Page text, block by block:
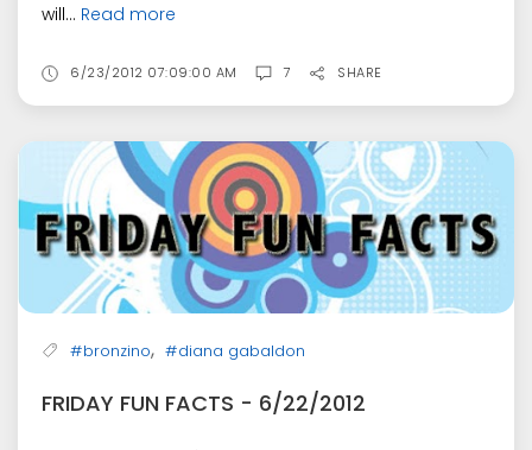
will... Read more
6/23/2012 07:09:00 AM 7 SHARE
#bronzino, #diana gabaldon
FRIDAY FUN FACTS - 6/22/2012